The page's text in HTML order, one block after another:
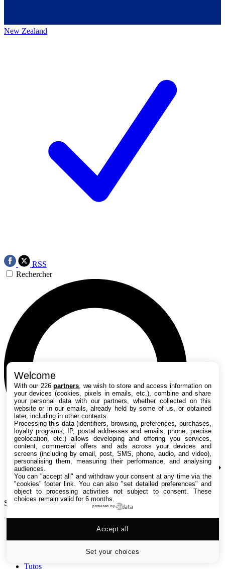
New Zealand
RSS
Rechercher
Search TechRadar
Versus
Tutos
Welcome
With our 226partners , we wish to store and access information on
your devices (cookies, pixels in emails, etc.), combine and share
your personal data with our partners, whether collected on this
website or in our emails, already held by some of us, or obtained
later, including in other contexts.
Processing this data (identifiers, browsing, preferences, purchases,
loyalty programs, IP, postal addresses and emails, phone, precise
geolocation, etc.) allows developing and offering you services,
content, commercial offers and ads across your devices and
screens (including by email, post, SMS, phone, audio, and video),
personalising them, measuring their performance, and analysing
audiences.
You can "accept all" and withdraw your consent at any time via the
"cookies" footer link . You can also "set detailed preferences" and
object to processing activities not subject to consent. These
choices remain valid for 6 months.
powered by
Set your choices
Accept all